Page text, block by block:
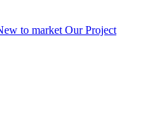
to market Our Project